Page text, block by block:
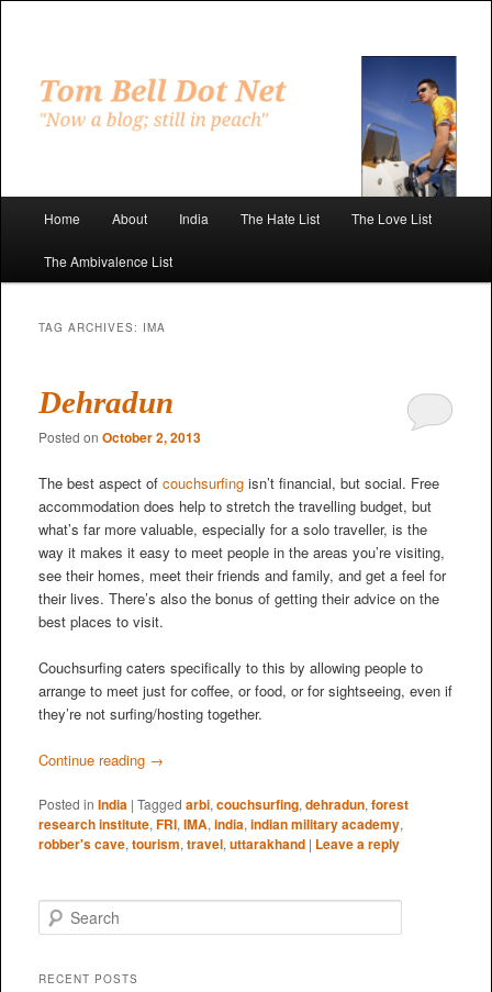
content
content
Home About India The Hate List The Love List
The Ambivalence List
TAG ARCHIVES: IMA
Dehradun
Posted on October 2, 2013
The best aspect of couchsurfingisn’t financial, but social. Free
accommodation does help to stretch the travelling budget, but
what’s far more valuable, especially for a solo traveller, is the
way it makes it easy to meet people in the areas you’re visiting,
see their homes, meet their friends and family, and get a feel for
their lives. There’s also the bonus of getting their advice on the
best places to visit.
Couchsurfing caters specifically to this by allowing people to
arrange to meet just for coffee, or food, or for sightseeing, even if
they’re not surfing/hosting together.
Continue reading →
Posted in India | Tagged arbi, couchsurfing, dehradun, forest
research institute, FRI, IMA, india, indian military academy,
robber's cave, tourism, travel, uttarakhand | Leave a reply
e
rRECENT POSTS